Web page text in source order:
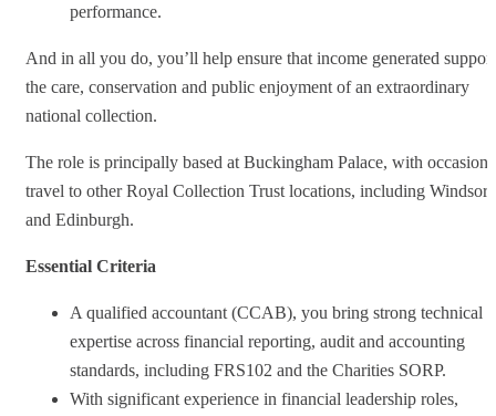
performance.
And in all you do, you’ll help ensure that income generated
the care, conservation and public enjoyment of an extraordinary
national collection.
The role is principally based at Buckingham Palace, with
travel to other Royal Collection Trust locations, including Windsor
and Edinburgh.
Essential Criteria
A qualified accountant (CCAB), you bring strong technical
expertise across financial reporting, audit and accounting
standards, including FRS102 and the Charities SORP.
With significant experience in financial leadership roles,